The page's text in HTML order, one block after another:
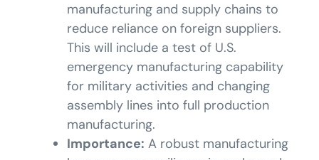
manufacturing and supply chains to
reduce reliance on foreign suppliers.
This will include a test of U.S.
emergency manufacturing capability
for military activities and changing
assembly lines into full production
manufacturing.
Importance: A robust manufacturing